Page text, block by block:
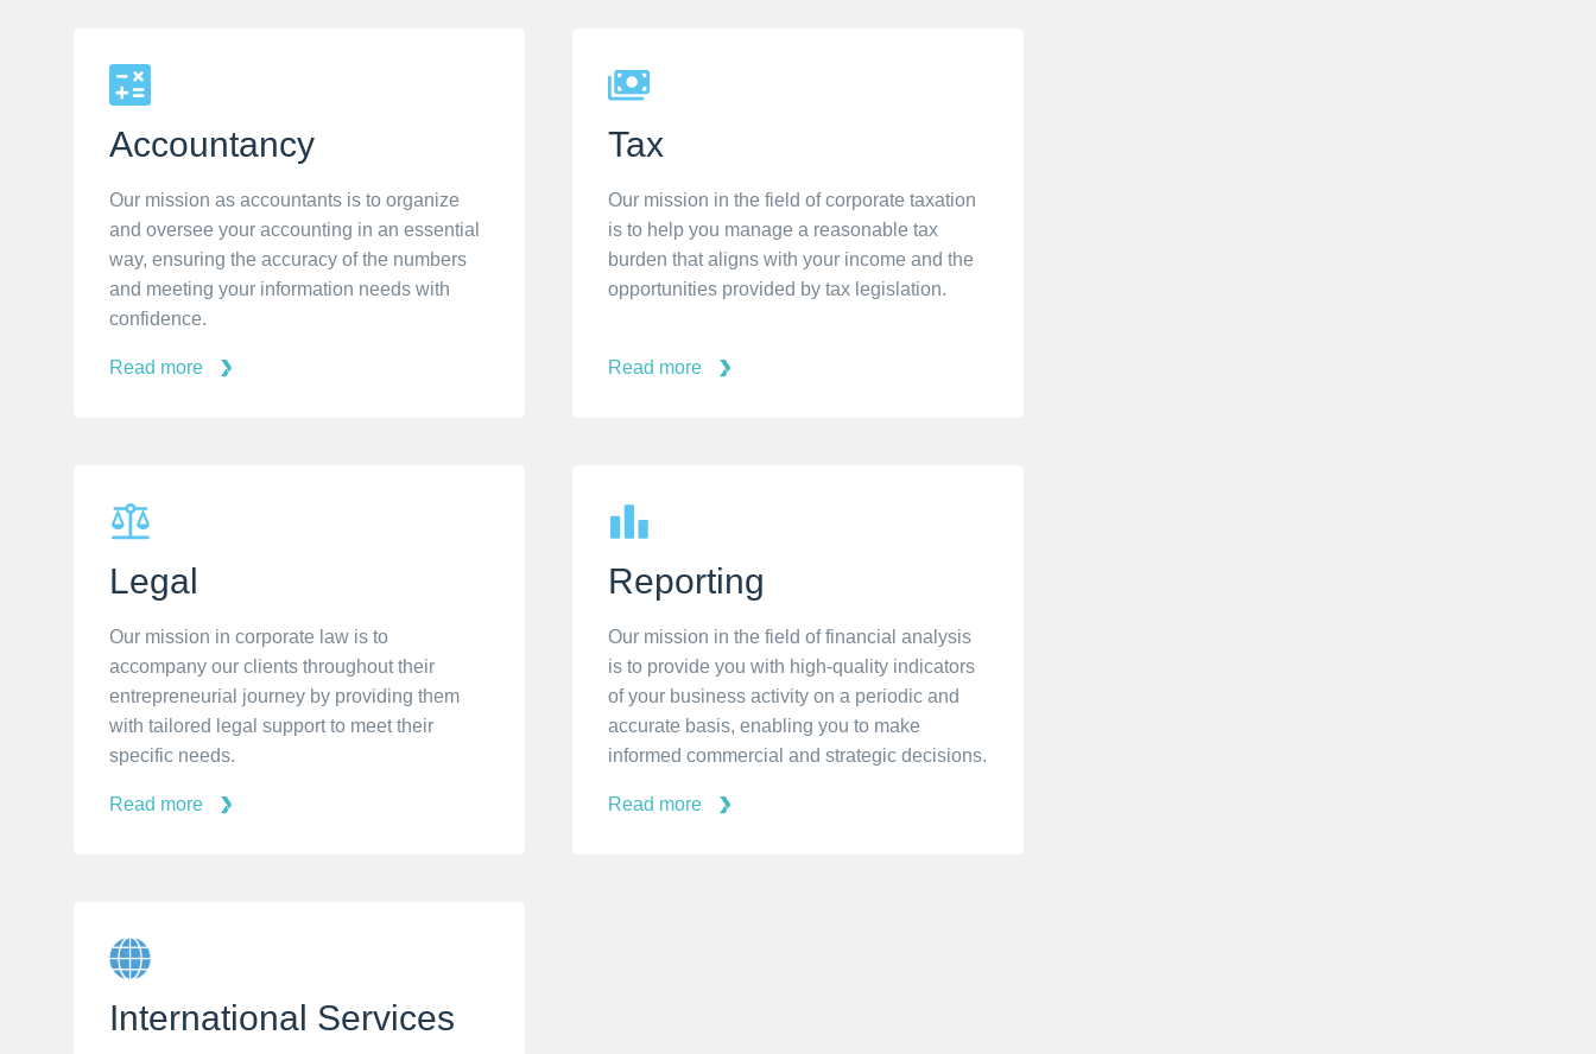
Accountancy
Our mission as accountants is to organize
and oversee your accounting in an essential
way, ensuring the accuracy of the numbers
and meeting your information needs with
confidence.
Read more
Tax
Our mission in the field of corporate taxation
is to help you manage a reasonable tax
burden that aligns with your income and the
opportunities provided by tax legislation.
Read more
Legal
Our mission in corporate law is to
accompany our clients throughout their
entrepreneurial journey by providing them
with tailored legal support to meet their
specific needs.
Read more
Reporting
Our mission in the field of financial analysis
is to provide you with high-quality indicators
of your business activity on a periodic and
accurate basis, enabling you to make
informed commercial and strategic decisions.
Read more
International Services